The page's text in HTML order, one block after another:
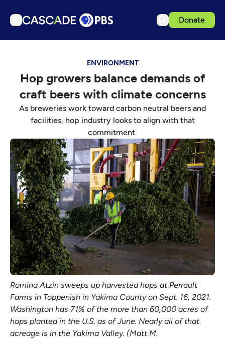
Donate
Podcasts
Events
Get Passport
Schedule
Support us
Download the App
Search
Sign in
ENVIRONMENT
Hop growers balance demands of
craft beers with climate concerns
As breweries work toward carbon neutral beers and
facilities, hop industry looks to align with that
commitment.
Romina Atzin sweeps up harvested hops at Perrault
Farms in Toppenish in Yakima County on Sept. 16, 2021.
Washington has 71% of the more than 60,000 acres of
hops planted in the U.S. as of June. Nearly all of that
acreage is in the Yakima Valley. (Matt M.